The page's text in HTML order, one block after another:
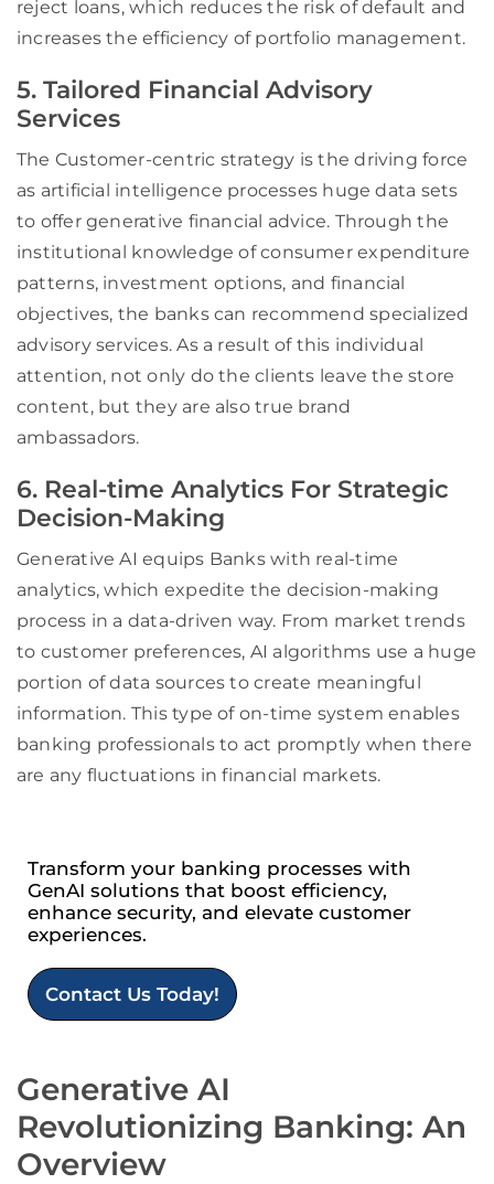
reject loans, which reduces the risk of default and
increases the efficiency of portfolio management.
5. Tailored Financial Advisory
Services
The Customer-centric strategy is the driving force
as artificial intelligence processes huge data sets
to offer generative financial advice. Through the
institutional knowledge of consumer expenditure
patterns, investment options, and financial
objectives, the banks can recommend specialized
advisory services. As a result of this individual
attention, not only do the clients leave the store
content, but they are also true brand
ambassadors.
6. Real-time Analytics For Strategic
Decision-Making
Generative AI equips Banks with real-time
analytics, which expedite the decision-making
process in a data-driven way. From market trends
to customer preferences, AI algorithms use a huge
portion of data sources to create meaningful
information. This type of on-time system enables
banking professionals to act promptly when there
are any fluctuations in financial markets.
Transform your banking processes with
GenAI solutions that boost efficiency,
enhance security, and elevate customer
experiences.
Contact Us Today!
Generative AI
Revolutionizing Banking: An
Overview